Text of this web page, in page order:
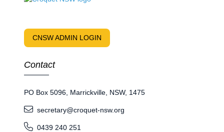
CNSW ADMIN LOGIN
Contact
PO Box 5096, Marrickville, NSW, 1475
secretary@croquet-nsw.org
0439 240 251